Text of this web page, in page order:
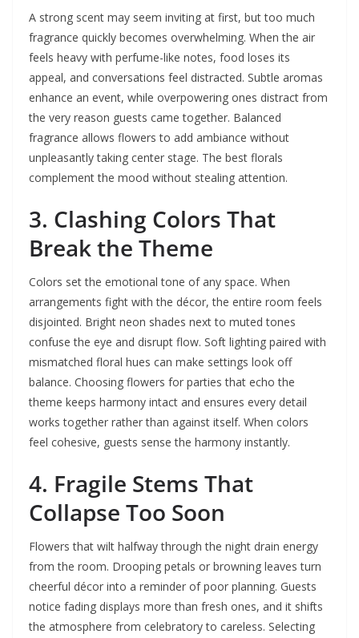
A strong scent may seem inviting at first, but too much
fragrance quickly becomes overwhelming. When the air
feels heavy with perfume-like notes, food loses its
appeal, and conversations feel distracted. Subtle aromas
enhance an event, while overpowering ones distract from
the very reason guests came together. Balanced
fragrance allows flowers to add ambiance without
unpleasantly taking center stage. The best florals
complement the mood without stealing attention.
3. Clashing Colors That
Break the Theme
Colors set the emotional tone of any space. When
arrangements fight with the décor, the entire room feels
disjointed. Bright neon shades next to muted tones
confuse the eye and disrupt flow. Soft lighting paired with
mismatched floral hues can make settings look off
balance. Choosing flowers for parties that echo the
theme keeps harmony intact and ensures every detail
works together rather than against itself. When colors
feel cohesive, guests sense the harmony instantly.
4. Fragile Stems That
Collapse Too Soon
Flowers that wilt halfway through the night drain energy
from the room. Drooping petals or browning leaves turn
cheerful décor into a reminder of poor planning. Guests
notice fading displays more than fresh ones, and it shifts
the atmosphere from celebratory to careless. Selecting